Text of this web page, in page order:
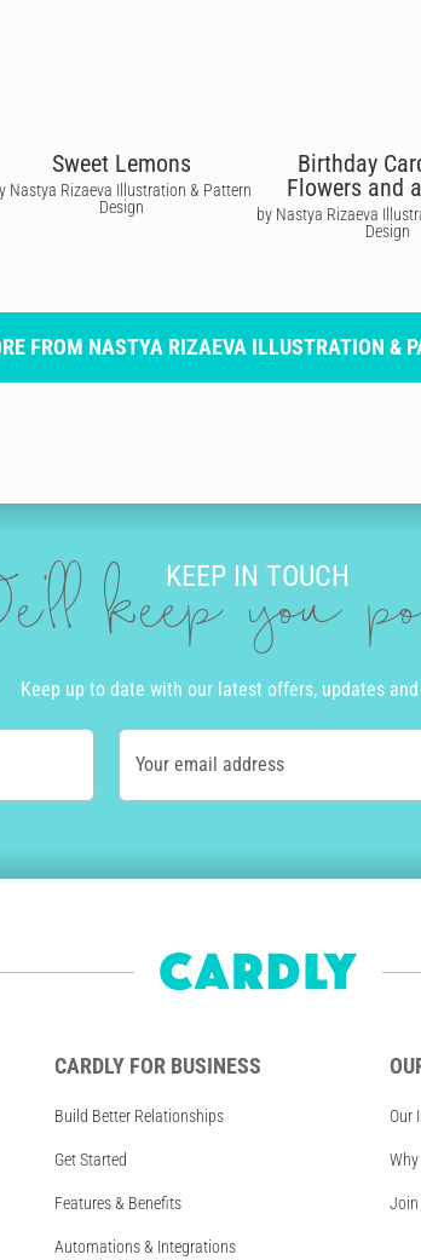
Sweet Lemons
Nastya Rizaeva Illustration & Pattern
Design
Birthday
Flowers and
by Nastya Rizaeva
Design
FROM NASTYA RIZAEVA ILLUSTRATION &
KEEP IN TOUCH
keep you
Keep up to date with our latest offers, updates
Your email address
CARDLY FOR BUSINESS
Build Better Relationships
Get Started
Features & Benefits
Automations & Integrations
Our
Join